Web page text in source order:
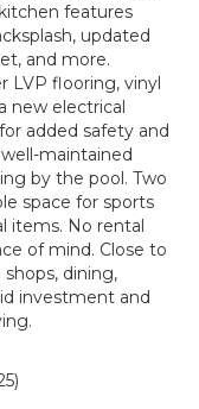
features
updated
and more.
LVP flooring, vinyl
new electrical
added safety and
maintained
by the pool. Two
space for sports
items. No rental
of mind. Close to
dining,
investment and